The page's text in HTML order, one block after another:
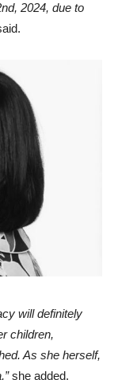
2024, due to
will definitely
children,
As she herself,
she added.